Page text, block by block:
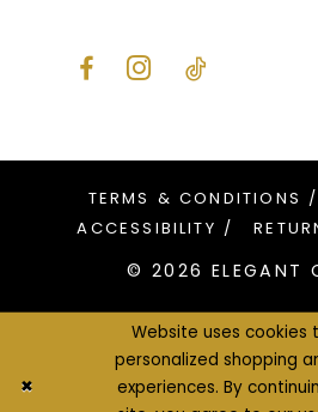
TERMS & CONDITIONS
ACCESSIBILITY
© 2026 ELEGANT
Website uses cookies
personalized shopping
experiences. By